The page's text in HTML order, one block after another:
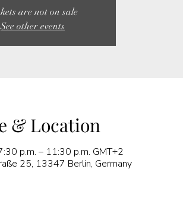
are not on sale
See other events
& Location
p.m. – 11:30 p.m. GMT+2
25, 13347 Berlin, Germany